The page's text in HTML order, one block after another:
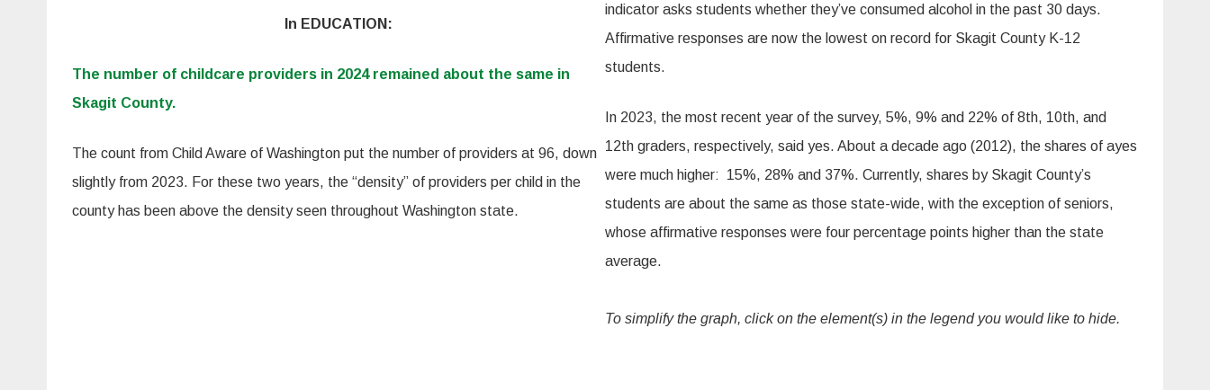
In EDUCATION:
The number of childcare providers in 2024 remained about the same in
Skagit County.
The count from Child Aware of Washington put the number of providers at 96, down
slightly from 2023. For these two years, the “density” of providers per child in the
county has been above the density seen throughout Washington state.
indicator asks students whether they’ve consumed alcohol in the past 30 days.
Affirmative responses are now the lowest on record for Skagit County K-12
students.
In 2023, the most recent year of the survey, 5%, 9% and 22% of 8th, 10th, and
12th graders, respectively, said yes. About a decade ago (2012), the shares of ayes
were much higher: 15%, 28% and 37%. Currently, shares by Skagit County’s
students are about the same as those state-wide, with the exception of seniors,
whose affirmative responses were four percentage points higher than the state
average.
To simplify the graph, click on the element(s) in the legend you would like to hide.